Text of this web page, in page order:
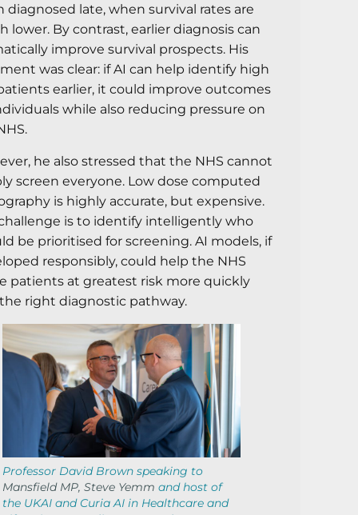
diagnosed late, when survival rates are
lower. By contrast, earlier diagnosis can
improve survival prospects. His
was clear: if AI can help identify high
earlier, it could improve outcomes
while also reducing pressure on
he also stressed that the NHS cannot
screen everyone. Low dose computed
is highly accurate, but expensive.
is to identify intelligently who
be prioritised for screening. AI models, if
responsibly, could help the NHS
patients at greatest risk more quickly
right diagnostic pathway.
Professor David Brown speaking to
Mansfield MP, Steve Yemm and host of
the UKAI and Curia AI in Healthcare and